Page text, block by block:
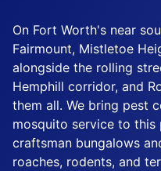
On Fort Worth's near
Fairmount, Mistletoe
alongside the rolling
Hemphill corridor, and
them all. We bring pest
mosquito service to this
craftsman bungalows
roaches, rodents, and